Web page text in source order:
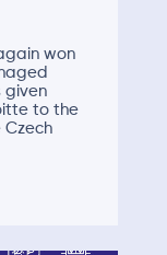
won
given
to the
Czech